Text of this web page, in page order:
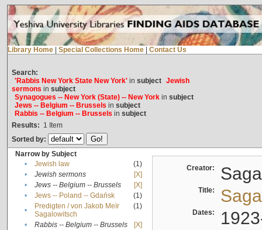
Library Home Special Collections Home Contact Us
Search:
'Rabbis New York State New York'in subject Jewish
sermons in subject
Synagogues -- New York (State) -- New Yorkin subject
Jews -- Belgium -- Brussels in subject
Rabbis -- Belgium -- Brussels in subject
Results: 1 Item
Sorted by:
Narrow by Subject
•
Jewish law
(1)
•
Jewish sermons
[X]
•
Jews -- Belgium -- Brussels
[X]
•
Jews -- Poland -- Gdańsk
(1)
•
Predigten / von Jakob Meïr
Sagalowitsch
(1)
• Rabbis -- Belgium -- Brussels
[X]
Creator:
Title:
Dates: